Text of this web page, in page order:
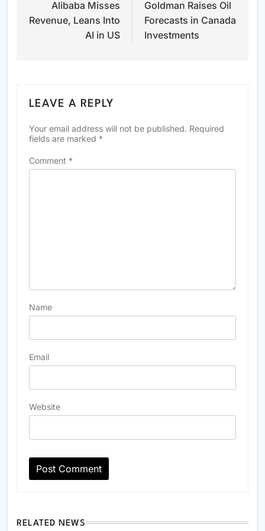
navigation
Alibaba Misses
Revenue, Leans Into
AI in US
Goldman Raises Oil
Forecasts in Canada
Investments
LEAVE A REPLY
Your email address will not be published. Required
fields are marked *
Comment *
Name
Email
Website
RELATED NEWS